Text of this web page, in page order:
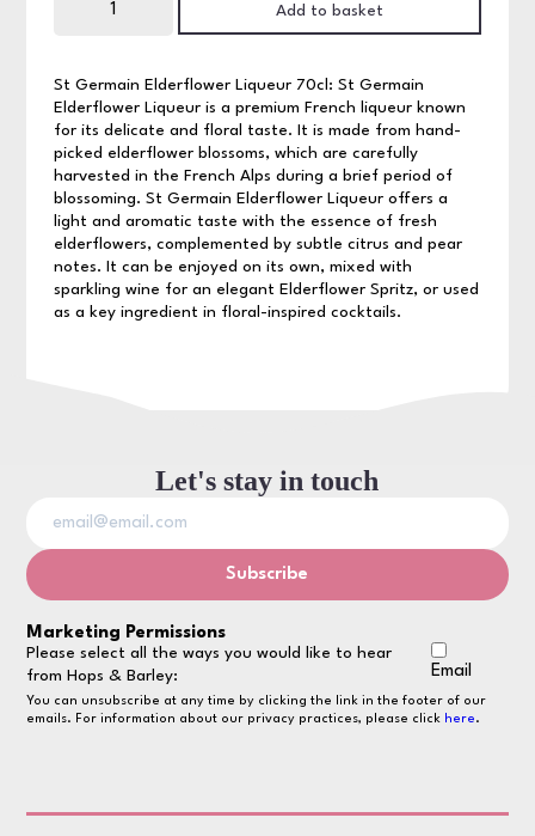
St Germain Elderflower Liqueur 70cl: St Germain
Elderflower Liqueur is a premium French liqueur known
for its delicate and floral taste. It is made from hand-
picked elderflower blossoms, which are carefully
harvested in the French Alps during a brief period of
blossoming. St Germain Elderflower Liqueur offers a
light and aromatic taste with the essence of fresh
elderflowers, complemented by subtle citrus and pear
notes. It can be enjoyed on its own, mixed with
sparkling wine for an elegant Elderflower Spritz, or used
as a key ingredient in floral-inspired cocktails.
Germain
quantity
Add to basket
Let's stay in touch
Marketing Permissions
Please select all the ways you would like to hear
from Hops & Barley:
Email
You can unsubscribe at any time by clicking the link in the footer of our
emails. For information about our privacy practices, please click here.